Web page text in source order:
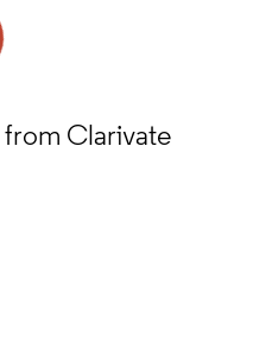
from Clarivate